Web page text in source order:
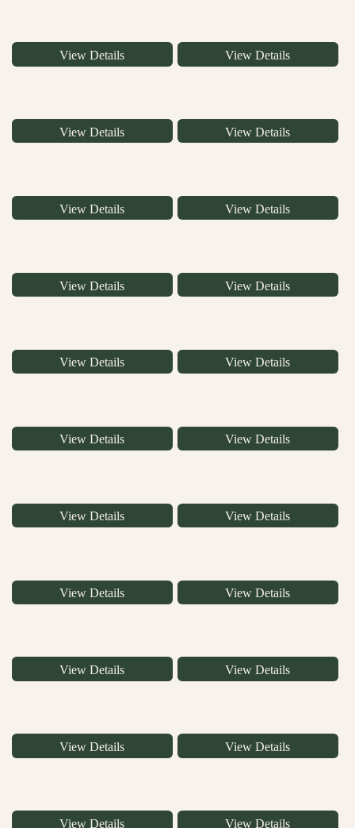
View Details View Details
View Details View Details
View Details View Details
View Details View Details
View Details View Details
View Details View Details
View Details View Details
View Details View Details
View Details View Details
View Details View Details
View Details View Details